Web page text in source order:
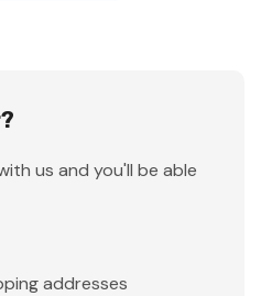
us and you'll be able
addresses